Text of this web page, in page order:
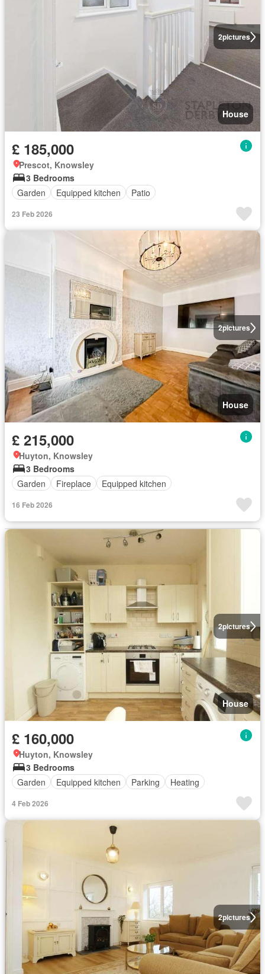
2pictures
House
£ 185,000
Prescot, Knowsley
3 Bedrooms
Garden
Equipped kitchen Patio
23 Feb 2026
2pictures
House
£ 215,000
Huyton, Knowsley
3 Bedrooms
Garden
Fireplace Equipped kitchen
16 Feb 2026
2pictures
House
£ 160,000
Huyton, Knowsley
3 Bedrooms
Garden
Equipped kitchen Parking Heating
4 Feb 2026
2pictures